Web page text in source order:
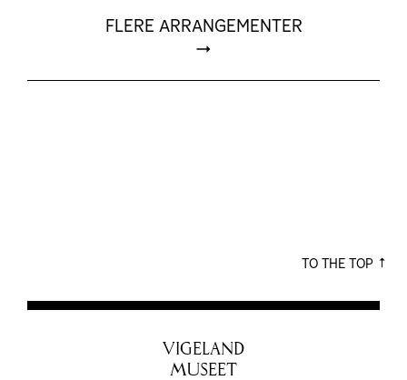
FLERE ARRANGEMENTER
TO THE TOP
VIGELAND
MUSEET